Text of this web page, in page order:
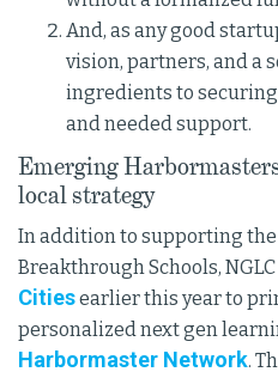
And, as any good
vision, partners, and a
ingredients to
and needed support.
Emerging
local strategy
In addition to supporting the
Breakthrough Schools,
Citiesearlier this year to
personalized next gen
Harbormaster Network.